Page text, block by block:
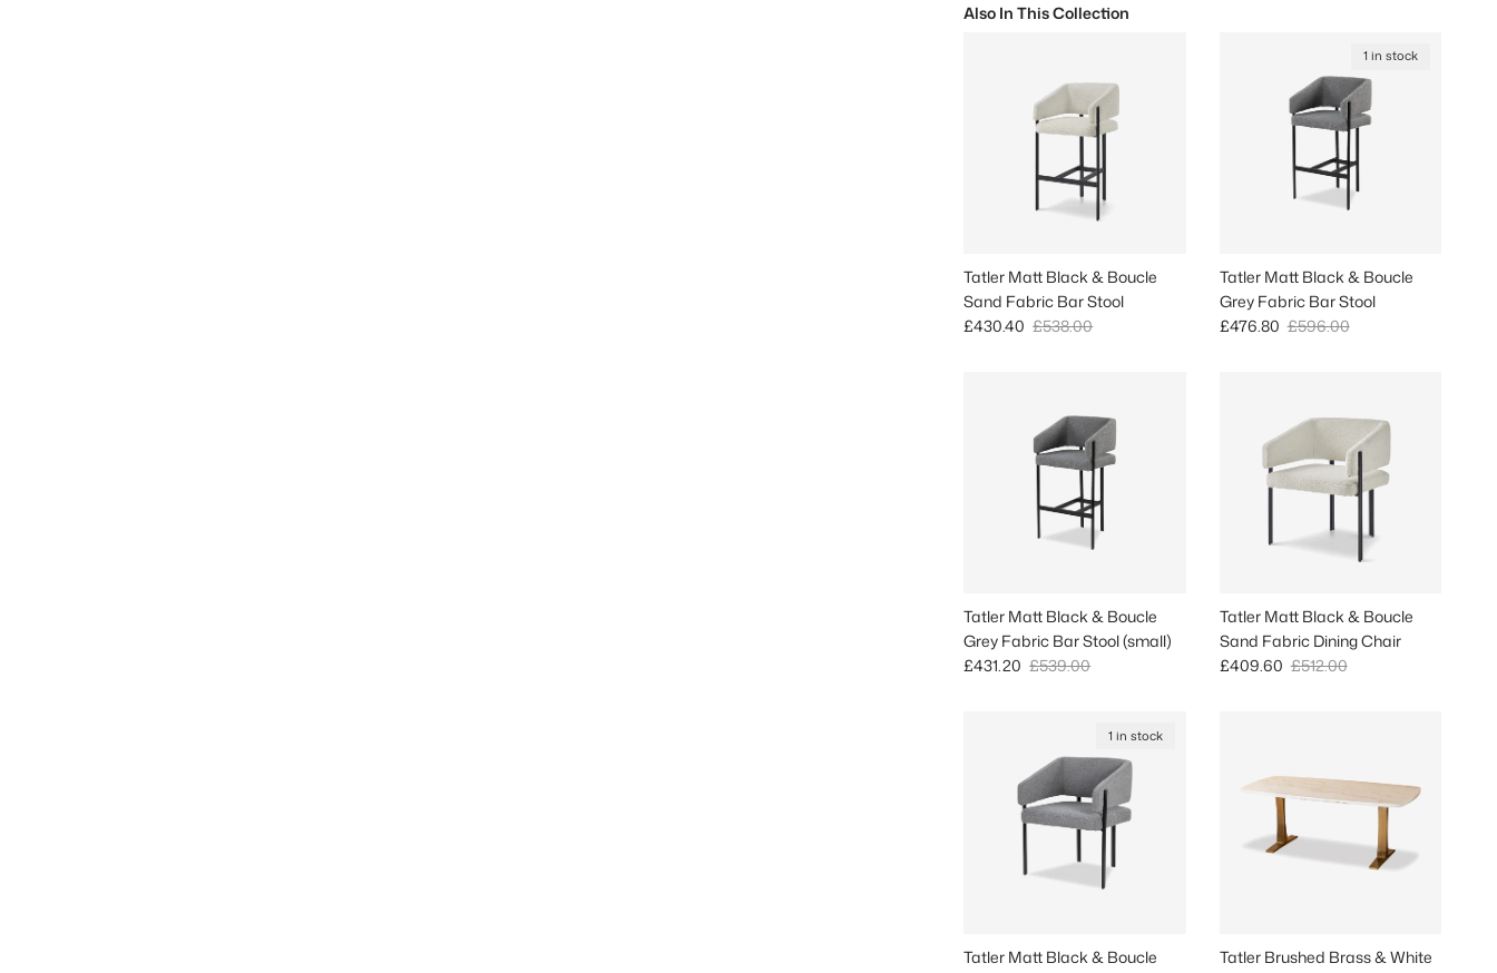
Also In This Collection
Tatler Matt Black & Boucle
Sand Fabric Bar Stool
Sale price
£430.40 Regular price
£538.00
1 in stock
Tatler Matt Black & Boucle
Grey Fabric Bar Stool
Sale price
£476.80 Regular price
£596.00
Tatler Matt Black & Boucle
Grey Fabric Bar Stool (small)
Sale price
£431.20 Regular price
£539.00
Tatler Matt Black & Boucle
Sand Fabric Dining Chair
Sale price
£409.60 Regular price
£512.00
1 in stock
Tatler Matt Black & Boucle
Tatler Brushed Brass & White